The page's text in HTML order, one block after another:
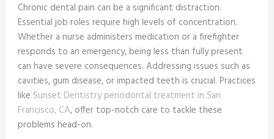
Chronic dental pain can be a significant distraction.
Essential job roles require high levels of concentration.
Whether a nurse administers medication or a firefighter
responds to an emergency, being less than fully present
can have severe consequences. Addressing issues such as
cavities, gum disease, or impacted teeth is crucial. Practices
like Sunset Dentistry periodontal treatment in San
Francisco, CA, offer top-notch care to tackle these
problems head-on.